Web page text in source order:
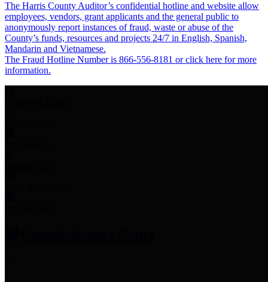
The Harris County Auditor’s confidential hotline and website allow
employees, vendors, grant applicants and the general public to
anonymously report instances of fraud, waste or abuse of the
County’s funds, resources and projects 24/7 in English, Spanish,
Mandarin and Vietnamese.
The Fraud Hotline Number is 866-556-8181 or click here for more
information.